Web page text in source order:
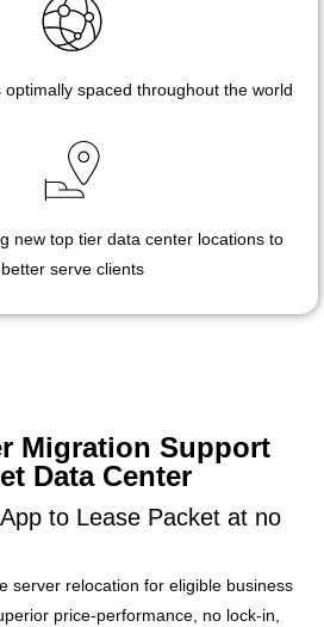
spaced throughout the world
new top tier data center locations to
better serve clients
Migration Support
Data Center
to Lease Packet at no
server relocation for eligible business
price-performance, no lock-in,